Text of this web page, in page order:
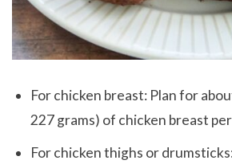
For chicken breast: Plan for
227 grams) of chicken breast
For chicken thighs or